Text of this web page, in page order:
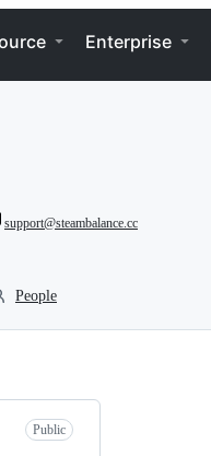
Enterprise
support@steambalance.cc
People
Public